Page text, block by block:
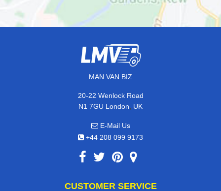
MAN VAN BIZ
20-22 Wenlock Road
N1 7GU London, UK
E-Mail Us
+44 208 099 9173
CUSTOMER SERVICE